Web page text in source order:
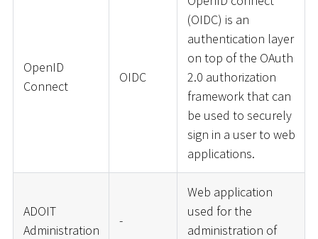
OpenID
Connect
OIDC
(OIDC) is an
authentication layer
on top of the OAuth
2.0 authorization
framework that can
be used to securely
sign in a user to web
applications.
ADOIT
Administration
-
Web application
used for the
administration of